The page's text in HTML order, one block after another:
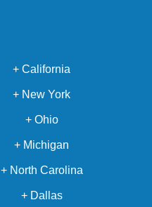
+ California
+ New York
+ Ohio
+ Michigan
+ North Carolina
+ Dallas